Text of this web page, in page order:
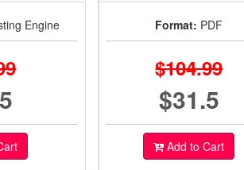
Engine Format: PDF
$104.99
$31.5
Add to Cart